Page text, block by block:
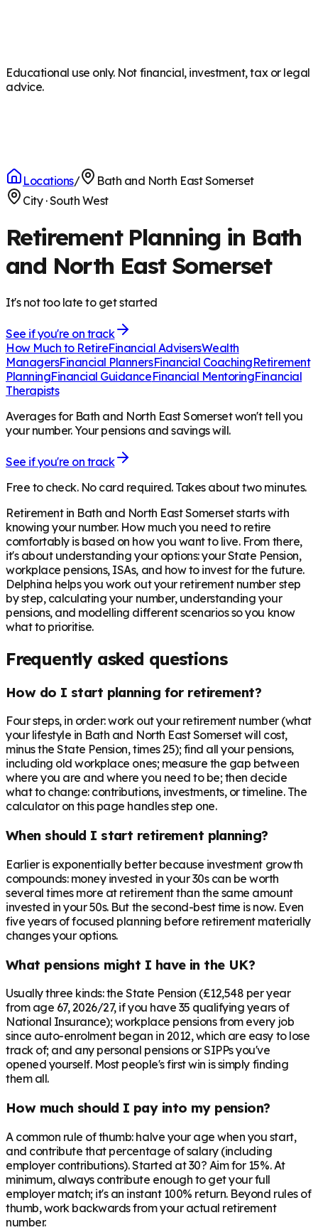
Educational use only. Not financial, investment, tax or legal
advice.
Locations/
Bath and North East Somerset
City·South West
Retirement Planning in Bath
and North East Somerset
It's not too late to get started
See if you're on track
How Much to RetireFinancial AdvisersWealth
ManagersFinancial PlannersFinancial CoachingRetirement
PlanningFinancial GuidanceFinancial MentoringFinancial
Therapists
Averages for Bath and North East Somerset won't tell you
your number. Your pensions and savings will.
See if you're on track
Free to check. No card required. Takes about two minutes.
Retirement in Bath and North East Somersetstarts with
knowing your number. How much you need to retire
comfortably is based on how you want to live. From there,
it's about understanding your options: your State Pension,
workplace pensions, ISAs, and how to invest for the future.
Delphina helps you work out your retirement number step
by step, calculating your number, understanding your
pensions, and modelling different scenarios so you know
what to prioritise.
Frequently asked questions
How do I start planning for retirement?
Four steps, in order: work out your retirement number (what
your lifestyle in Bath and North East Somerset will cost,
minus the State Pension, times 25); find all your pensions,
including old workplace ones; measure the gap between
where you are and where you need to be; then decide
what to change: contributions, investments, or timeline. The
calculator on this page handles step one.
When should I start retirement planning?
Earlier is exponentially better because investment growth
compounds: money invested in your 30s can be worth
several times more at retirement than the same amount
invested in your 50s. But the second-best time is now. Even
five years of focused planning before retirement materially
changes your options.
What pensions might I have in the UK?
Usually three kinds: the State Pension (£12,548 per year
from age 67, 2026/27, if you have 35 qualifying years of
National Insurance); workplace pensions from every job
since auto-enrolment began in 2012, which are easy to lose
track of; and any personal pensions or SIPPs you've
opened yourself. Most people's first win is simply finding
them all.
How much should I pay into my pension?
A common rule of thumb: halve your age when you start,
and contribute that percentage of salary (including
employer contributions). Started at 30? Aim for 15%. At
minimum, always contribute enough to get your full
employer match; it's an instant 100% return. Beyond rules of
thumb, work backwards from your actual retirement
number.